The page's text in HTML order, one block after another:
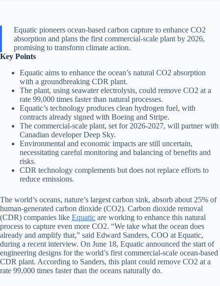
Equatic pioneers ocean-based carbon capture to enhance CO2
absorption and plans the first commercial-scale plant by 2026,
promising to transform climate action.
Key Points
Equatic aims to enhance the ocean’s natural CO2 absorption
with a groundbreaking CDR plant.
The plant, using seawater electrolysis, could remove CO2 at a
rate 99,000 times faster than natural processes.
Equatic’s technology produces clean hydrogen fuel, with
contracts already signed with Boeing and Stripe.
The commercial-scale plant, set for 2026-2027, will partner with
Canadian developer Deep Sky.
Environmental and economic impacts are still uncertain,
necessitating careful monitoring and balancing of benefits and
risks.
CDR technology complements but does not replace efforts to
reduce emissions.
The world’s oceans, nature’s largest carbon sink, absorb about 25% of
human-generated carbon dioxide (CO2). Carbon dioxide removal
(CDR) companies like Equatic are working to enhance this natural
process to capture even more CO2. “We take what the ocean does
already and amplify that,” said Edward Sanders, COO at Equatic,
during a recent interview. On June 18, Equatic announced the start of
engineering designs for the world’s first commercial-scale ocean-based
CDR plant. According to Sanders, this plant could remove CO2 at a
rate 99,000 times faster than the oceans naturally do.